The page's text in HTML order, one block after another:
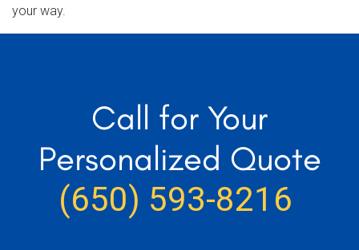
your way.
Call for Your
Personalized Quote
(650) 593-8216